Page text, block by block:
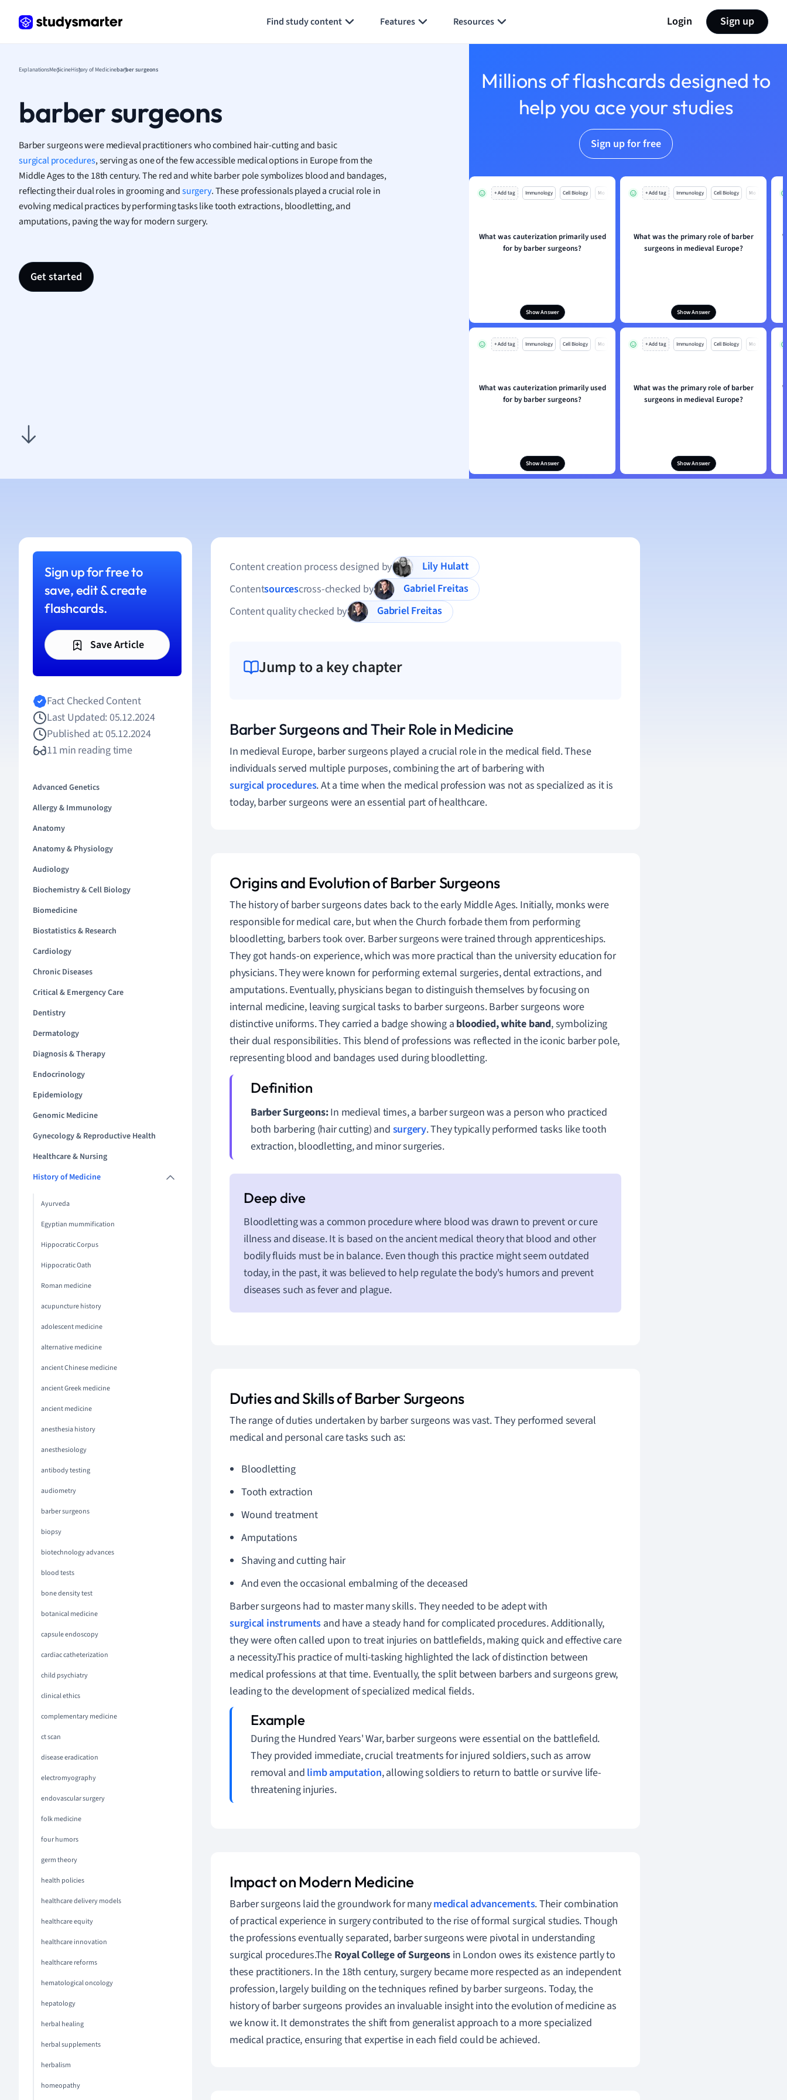
Find study content Features Resources Login Sign up
Geography
Law
Macroeconomics
Marketing
Math
Media Studies
ExplanationsMedicineHistory of Medicinebarber surgeons
barber surgeons
Barber surgeons were medieval practitioners who combined hair-cutting and basic
surgical procedures, serving as one of the few accessible medical options in Europe from the
Middle Ages to the 18th century. The red and white barber pole symbolizes blood and bandages,
reflecting their dual roles in grooming andsurgery. These professionals played a crucial role in
evolving medical practices by performing tasks like tooth extractions, bloodletting, and
amputations, paving the way for modern surgery.
Get started
Millions of flashcards designed to
help you ace your studies
Sign up for free
+ Add tag Immunology Cell Biology Mo
What was cauterization primarily used
for by barber surgeons?
Show Answer
+ Add tag Immunology Cell Biology Mo
What was the primary role of barber
surgeons in medieval Europe?
Show Answer
+ Add tag Immunology Cell Biology Mo
What was cauterization primarily used
for by barber surgeons?
Show Answer
+ Add tag Immunology Cell Biology Mo
What was the primary role of barber
surgeons in medieval Europe?
Show Answer
Sign up for free to
save, edit & create
flashcards.
Save Article
Fact Checked Content
Last Updated: 05.12.2024
Published at: 05.12.2024
11 min reading time
Advanced Genetics
Allergy & Immunology
Anatomy
Anatomy & Physiology
Audiology
Biochemistry & Cell Biology
Biomedicine
Biostatistics & Research
Cardiology
Chronic Diseases
Critical & Emergency Care
Dentistry
Dermatology
Diagnosis & Therapy
Endocrinology
Epidemiology
Genomic Medicine
Gynecology & Reproductive Health
Healthcare & Nursing
History of Medicine
Ayurveda
Egyptian mummification
Hippocratic Corpus
Hippocratic Oath
Roman medicine
acupuncture history
adolescent medicine
alternative medicine
ancient Chinese medicine
ancient Greek medicine
ancient medicine
anesthesia history
anesthesiology
antibody testing
audiometry
barber surgeons
biopsy
biotechnology advances
blood tests
bone density test
botanical medicine
capsule endoscopy
cardiac catheterization
child psychiatry
clinical ethics
complementary medicine
ct scan
disease eradication
electromyography
endovascular surgery
folk medicine
four humors
germ theory
health policies
healthcare delivery models
healthcare equity
healthcare innovation
healthcare reforms
hematological oncology
hepatology
herbal healing
herbal supplements
herbalism
homeopathy
Content creation process designed by
Lily Hulatt
Contentsourcescross-checked by
Gabriel Freitas
Content quality checked by
Gabriel Freitas
Jump to a key chapter
Barber Surgeons and Their Role in Medicine
In medieval Europe, barber surgeons played a crucial role in the medical field. These
individuals served multiple purposes, combining the art of barbering with
surgical procedures. At a time when the medical profession was not as specialized as it is
today, barber surgeons were an essential part of healthcare.
Origins and Evolution of Barber Surgeons
The history of barber surgeons dates back to the early Middle Ages. Initially, monks were
responsible for medical care, but when the Church forbade them from performing
bloodletting, barbers took over. Barber surgeons were trained through apprenticeships.
They got hands-on experience, which was more practical than the university education for
physicians. They were known for performing external surgeries, dental extractions, and
amputations. Eventually, physicians began to distinguish themselves by focusing on
internal medicine, leaving surgical tasks to barber surgeons. Barber surgeons wore
distinctive uniforms. They carried a badge showing a bloodied, white band, symbolizing
their dual responsibilities. This blend of professions was reflected in the iconic barber pole,
representing blood and bandages used during bloodletting.
Barber Surgeons:In medieval times, a barber surgeon was a person who practiced
both barbering (hair cutting) and surgery. They typically performed tasks like tooth
extraction, bloodletting, and minor surgeries.
Bloodletting was a common procedure where blood was drawn to prevent or cure
illness and disease. It is based on the ancient medical theory that blood and other
bodily fluids must be in balance. Even though this practice might seem outdated
today, in the past, it was believed to help regulate the body's humors and prevent
diseases such as fever and plague.
Duties and Skills of Barber Surgeons
The range of duties undertaken by barber surgeons was vast. They performed several
medical and personal care tasks such as:
Bloodletting
Tooth extraction
Wound treatment
Amputations
Shaving and cutting hair
And even the occasional embalming of the deceased
Barber surgeons had to master many skills. They needed to be adept with
surgical instruments and have a steady hand for complicated procedures. Additionally,
they were often called upon to treat injuries on battlefields, making quick and effective care
a necessity.This practice of multi-tasking highlighted the lack of distinction between
medical professions at that time. Eventually, the split between barbers and surgeons grew,
leading to the development of specialized medical fields.
During the Hundred Years' War, barber surgeons were essential on the battlefield.
They provided immediate, crucial treatments for injured soldiers, such as arrow
removal and limb amputation, allowing soldiers to return to battle or survive life-
threatening injuries.
Impact on Modern Medicine
Barber surgeons laid the groundwork for manymedical advancements. Their combination
of practical experience in surgery contributed to the rise of formal surgical studies. Though
the professions eventually separated, barber surgeons were pivotal in understanding
surgical procedures.The Royal College of Surgeons in London owes its existence partly to
these practitioners. In the 18th century, surgery became more respected as an independent
profession, largely building on the techniques refined by barber surgeons. Today, the
history of barber surgeons provides an invaluable insight into the evolution of medicine as
we know it. It demonstrates the shift from generalist approach to a more specialized
medical practice, ensuring that expertise in each field could be achieved.